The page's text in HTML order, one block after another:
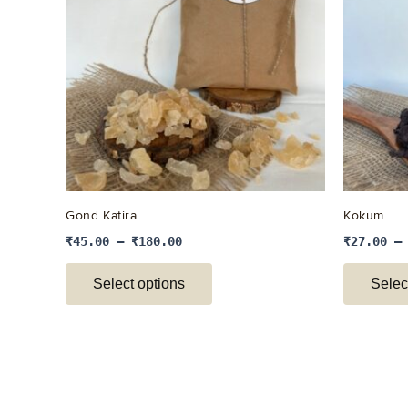
Gond Katira
₹45.00 – ₹180.00
Select options
options
may
be
chosen
on
Kokum
₹27.00 –